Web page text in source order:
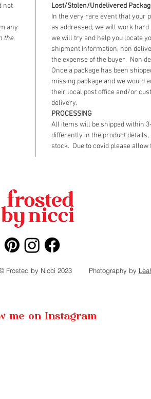
not
any
the
Lost/Stolen/Undelivered
In the very rare event that your
as addressed, we will work
we will try and help you locate
shipment information, non
the expense of the buyer. Non
Once a package has been
missing package and we would
their local post office and/or
delivery.
PROCESSING
All items will be shipped within
differently in the product details,
stock. Due to covid please
Frosted by Nicci 2023 Photography by
me on Instagram